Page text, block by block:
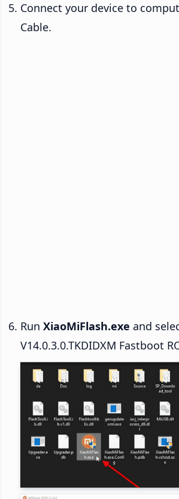
Connect your device to
Cable.
Run XiaoMiFlash.exe and
V14.0.3.0.TKDIDXM Fastboot